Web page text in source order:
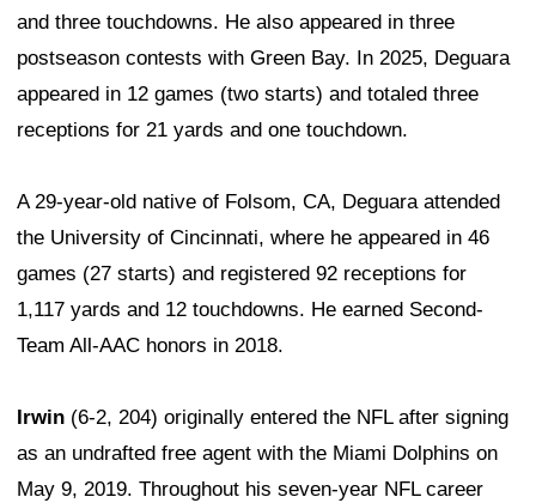
and three touchdowns. He also appeared in three
postseason contests with Green Bay. In 2025, Deguara
appeared in 12 games (two starts) and totaled three
receptions for 21 yards and one touchdown.
A 29-year-old native of Folsom, CA, Deguara attended
the University of Cincinnati, where he appeared in 46
games (27 starts) and registered 92 receptions for
1,117 yards and 12 touchdowns. He earned Second-
Team All-AAC honors in 2018.
Irwin (6-2, 204) originally entered the NFL after signing
as an undrafted free agent with the Miami Dolphins on
May 9, 2019. Throughout his seven-year NFL career